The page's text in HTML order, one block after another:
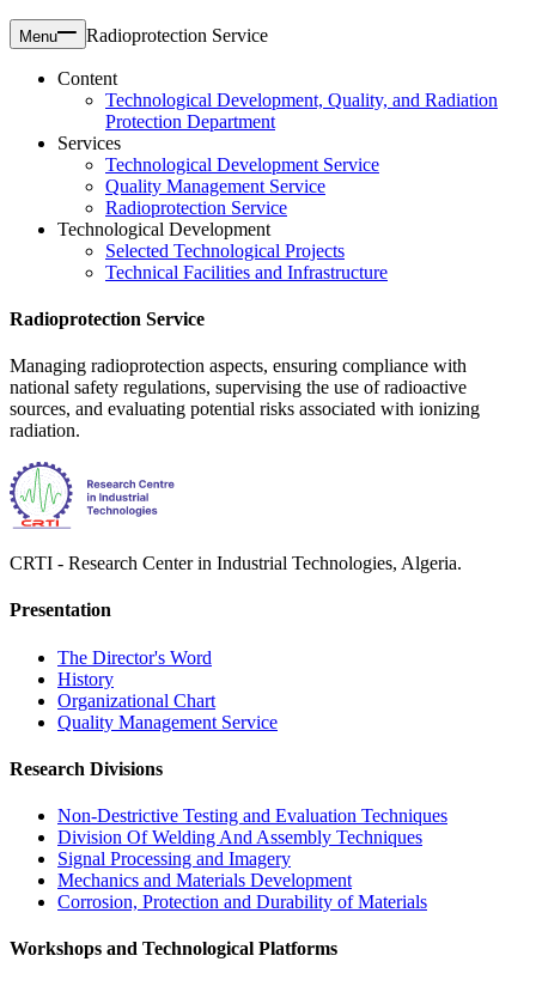
Menu Radioprotection Service
Content
Technological Development, Quality, and Radiation
Protection Department
Services
Technological Development Service
Quality Management Service
Radioprotection Service
Technological Development
Selected Technological Projects
Technical Facilities and Infrastructure
Radioprotection Service
Managing radioprotection aspects, ensuring compliance with
national safety regulations, supervising the use of radioactive
sources, and evaluating potential risks associated with ionizing
radiation.
CRTI - Research Center in Industrial Technologies, Algeria.
Presentation
The Director's Word​
History
Organizational Chart​
Quality Management Service​
Research Divisions
Non-Destrictive Testing and Evaluation Techniques
Division Of Welding And Assembly Techniques
Signal Processing and Imagery
Mechanics and Materials Development
Corrosion, Protection and Durability of Materials
Workshops and Technological Platforms